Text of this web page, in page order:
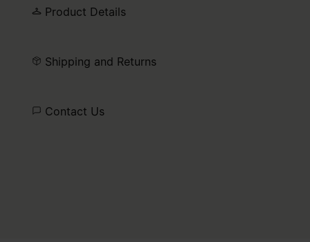
to the wearer, transforming what is
expression.
Product Details
Shipping and Returns
Contact Us